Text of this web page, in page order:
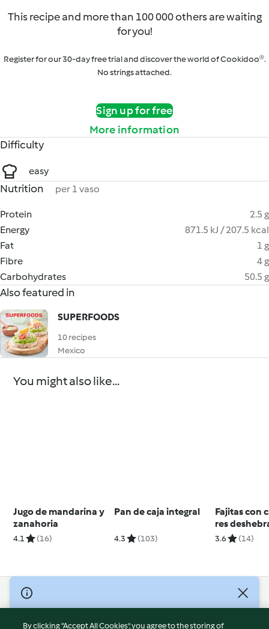
This recipe and more than 100 000 others are waiting
for you!
Register for our 30-day free trial and discover the world of Cookidoo®.
No strings attached.
Sign up for free
More information
Difficulty
easy
Nutrition per 1 vaso
Protein
2.5 g
Energy
871.5 kJ / 207.5 kcal
Fat
1 g
Fibre
4 g
Carbohydrates
50.5 g
Also featured in
SUPERFOODS
10 recipes
Mexico
You might also like...
Jugo de mandarina y
zanahoria
4.1 (16)
Pan de caja integral
4.3 (103)
Fajitas con
res
3.6 (14)
© Copyright 2026
Terms of Service
By clicking “Accept All Cookies”, you agree to the storing of